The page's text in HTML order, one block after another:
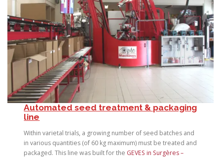
Automated seed treatment & packaging
line
Within varietal trials, a growing number of seed batches and
in various quantities (of 60 kg maximum) must be treated and
packaged. This line was built for the GEVES in Surgères –